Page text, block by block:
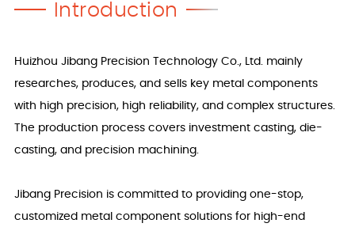
Introduction
Huizhou Jibang Precision Technology Co., Ltd. mainly
researches, produces, and sells key metal components
with high precision, high reliability, and complex structures.
The production process covers investment casting, die-
casting, and precision machining.
Jibang Precision is committed to providing one-stop,
customized metal component solutions for high-end